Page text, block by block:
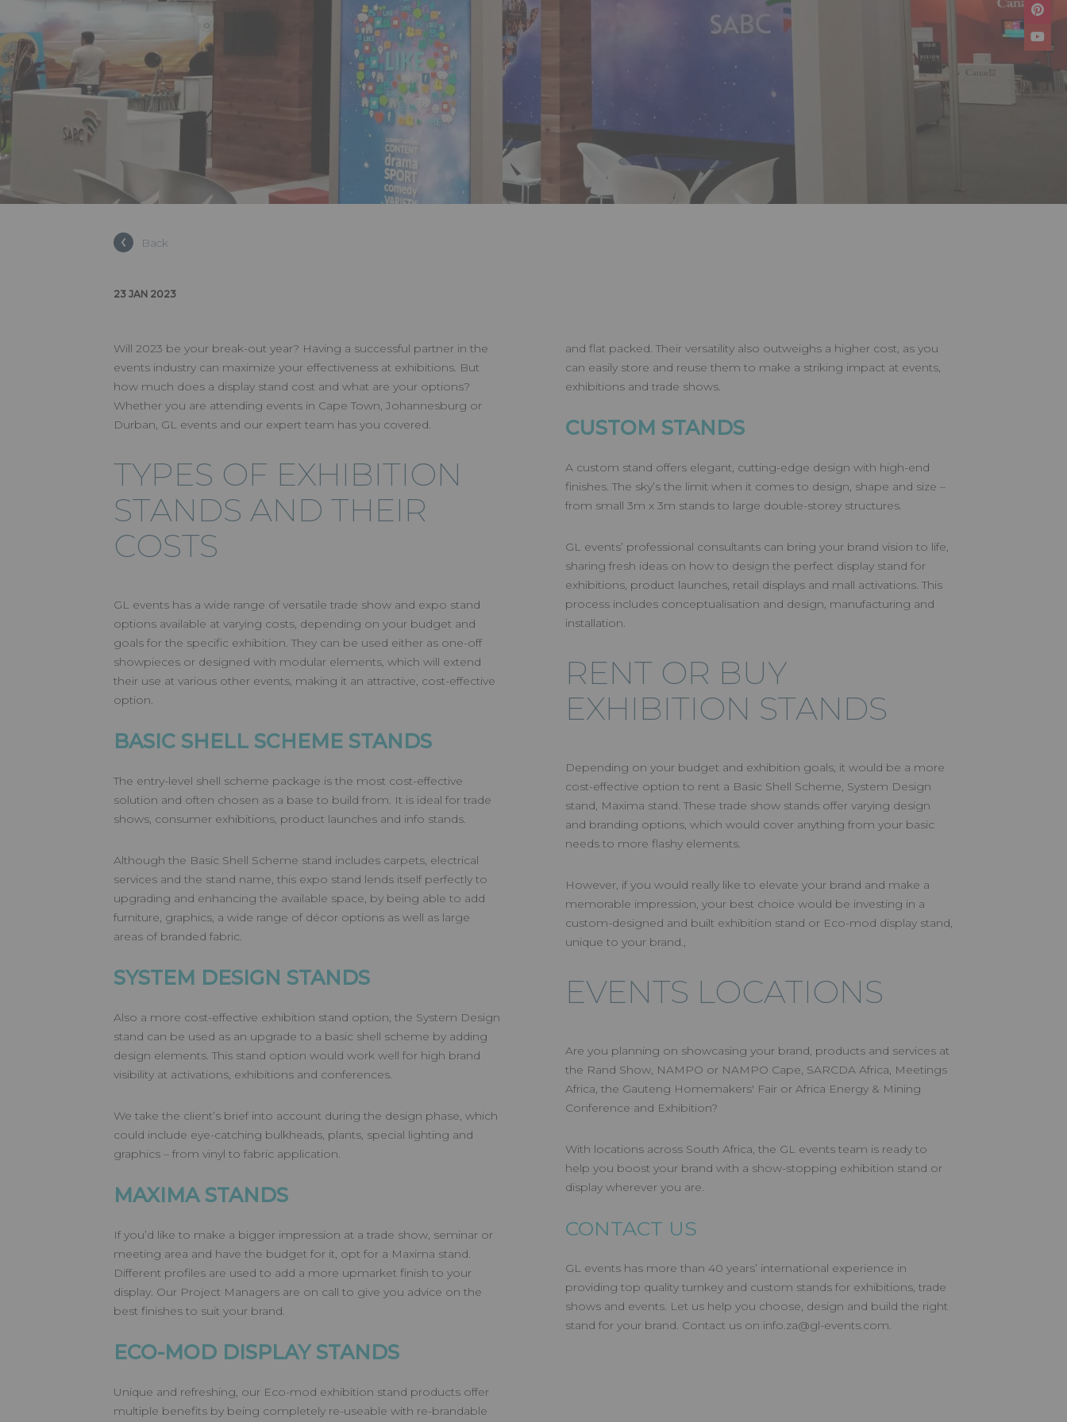
AN EXHIBITION STAND
FOR EVERY BUDGET
Back
23 JAN 2023
Will 2023 be your break-out year? Having a successful partner in the
events industry can maximize your effectiveness at exhibitions. But
how much does a display stand cost and what are your options?
Whether you are attending events in Cape Town, Johannesburg or
Durban, GL events and our expert team has you covered.
TYPES OF EXHIBITION
STANDS AND THEIR
COSTS
GL events has a wide range of versatile trade show and expo stand
options available at varying costs, depending on your budget and
goals for the specific exhibition. They can be used either as one-off
showpieces or designed with modular elements, which will extend
their use at various other events, making it an attractive, cost-effective
option.
BASIC SHELL SCHEME STANDS
The entry-level shell scheme package is the most cost-effective
solution and often chosen as a base to build from. It is ideal for trade
shows, consumer exhibitions, product launches and info stands.
Although the Basic Shell Scheme stand includes carpets, electrical
services and the stand name, this expo stand lends itself perfectly to
upgrading and enhancing the available space, by being able to add
furniture, graphics, a wide range of décor options as well as large
areas of branded fabric.
SYSTEM DESIGN STANDS
Also a more cost-effective exhibition stand option, the System Design
stand can be used as an upgrade to a basic shell scheme by adding
design elements. This stand option would work well for high brand
visibility at activations, exhibitions and conferences.
We take the client’s brief into account during the design phase, which
could include eye-catching bulkheads, plants, special lighting and
graphics – from vinyl to fabric application.
MAXIMA STANDS
If you’d like to make a bigger impression at a trade show, seminar or
meeting area and have the budget for it, opt for a Maxima stand.
Different profiles are used to add a more upmarket finish to your
display. Our Project Managers are on call to give you advice on the
best finishes to suit your brand.
ECO-MOD DISPLAY STANDS
Unique and refreshing, our Eco-mod exhibition stand products offer
multiple benefits by being completely re-useable with re-brandable
and flat packed. Their versatility also outweighs a higher cost, as you
can easily store and reuse them to make a striking impact at events,
exhibitions and trade shows.
CUSTOM STANDS
A custom stand offers elegant, cutting-edge design with high-end
finishes. The sky’s the limit when it comes to design, shape and size –
from small 3m x 3m stands to large double-storey structures.
GL events’ professional consultants can bring your brand vision to life,
sharing fresh ideas on how to design the perfect display stand for
exhibitions, product launches, retail displays and mall activations. This
process includes conceptualisation and design, manufacturing and
installation.
RENT OR BUY
EXHIBITION STANDS
Depending on your budget and exhibition goals, it would be a more
cost-effective option to rent a Basic Shell Scheme, System Design
stand, Maxima stand. These trade show stands offer varying design
and branding options, which would cover anything from your basic
needs to more flashy elements.
However, if you would really like to elevate your brand and make a
memorable impression, your best choice would be investing in a
custom-designed and built exhibition stand or Eco-mod display stand,
unique to your brand.,
EVENTS LOCATIONS
Are you planning on showcasing your brand, products and services at
the Rand Show, NAMPO or NAMPO Cape, SARCDA Africa, Meetings
Africa, the Gauteng Homemakers' Fair or Africa Energy & Mining
Conference and Exhibition?
With locations across South Africa, the GL events team is ready to
help you boost your brand with a show-stopping exhibition stand or
display wherever you are.
CONTACT US
GL events has more than 40 years’ international experience in
providing top quality turnkey and custom stands for exhibitions, trade
shows and events. Let us help you choose, design and build the right
stand for your brand. Contact us on info.za@gl-events.com.